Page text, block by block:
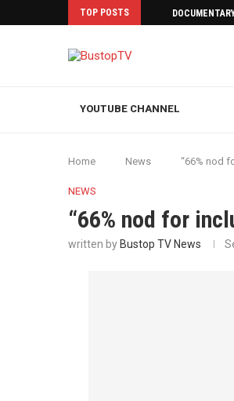
TOP POSTS
YOUTUBE CHANNEL
Home News “66% nod
NEWS
“66% nod for
written by Bustop TV News